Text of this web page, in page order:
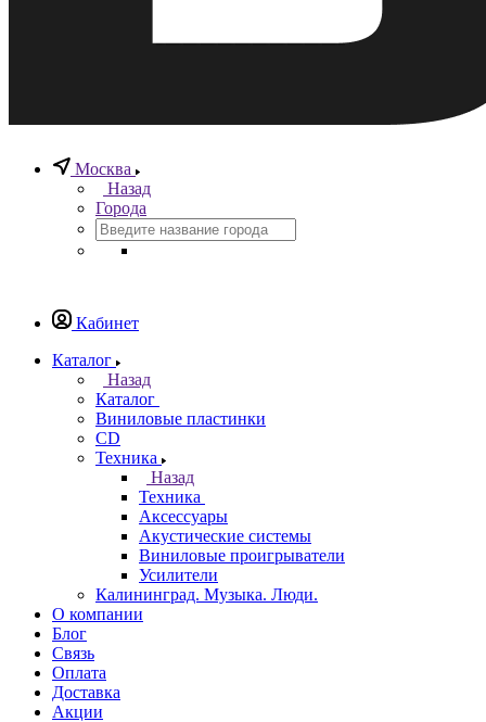
Москва
Назад
Города
Кабинет
Каталог
Назад
Каталог
Виниловые пластинки
CD
Техника
Назад
Техника
Аксессуары
Акустические системы
Виниловые проигрыватели
Усилители
Калининград. Музыка. Люди.
О компании
Блог
Связь
Оплата
Доставка
Акции